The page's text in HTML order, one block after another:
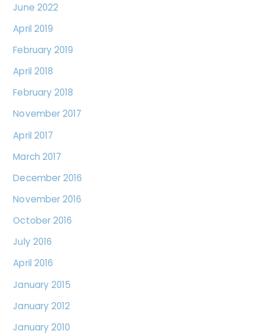
June 2022
April 2019
February 2019
April 2018
February 2018
November 2017
April 2017
March 2017
December 2016
November 2016
October 2016
July 2016
April 2016
January 2015
January 2012
January 2010